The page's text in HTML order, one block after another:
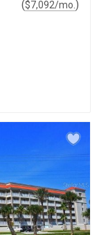
($7,092/mo. )